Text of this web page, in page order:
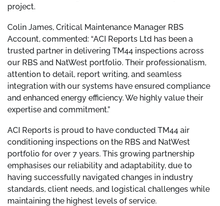
project.
Colin James, Critical Maintenance Manager RBS
Account, commented: “ACI Reports Ltd has been a
trusted partner in delivering TM44 inspections across
our RBS and NatWest portfolio. Their professionalism,
attention to detail, report writing, and seamless
integration with our systems have ensured compliance
and enhanced energy efficiency. We highly value their
expertise and commitment.”
ACI Reports is proud to have conducted TM44 air
conditioning inspections on the RBS and NatWest
portfolio for over 7 years. This growing partnership
emphasises our reliability and adaptability, due to
having successfully navigated changes in industry
standards, client needs, and logistical challenges while
maintaining the highest levels of service.